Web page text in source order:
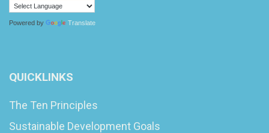
Powered by Translate
QUICKLINKS
The Ten Principles
Sustainable Development Goals